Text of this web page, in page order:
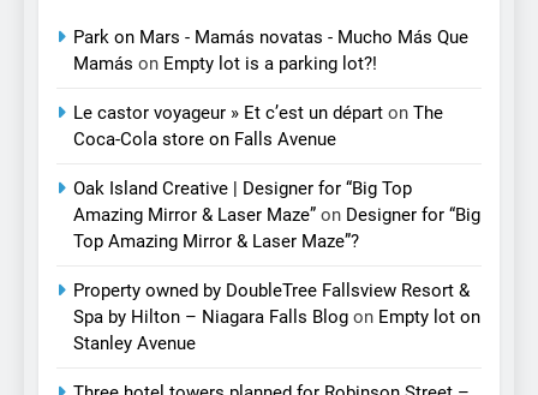
Park on Mars - Mamás novatas - Mucho Más Que
Mamás on Empty lot is a parking lot?!
Le castor voyageur » Et c’est un départ on The
Coca-Cola store on Falls Avenue
Oak Island Creative | Designer for “Big Top
Amazing Mirror & Laser Maze” on Designer for “Big
Top Amazing Mirror & Laser Maze”?
Property owned by DoubleTree Fallsview Resort &
Spa by Hilton – Niagara Falls Blog on Empty lot on
Stanley Avenue